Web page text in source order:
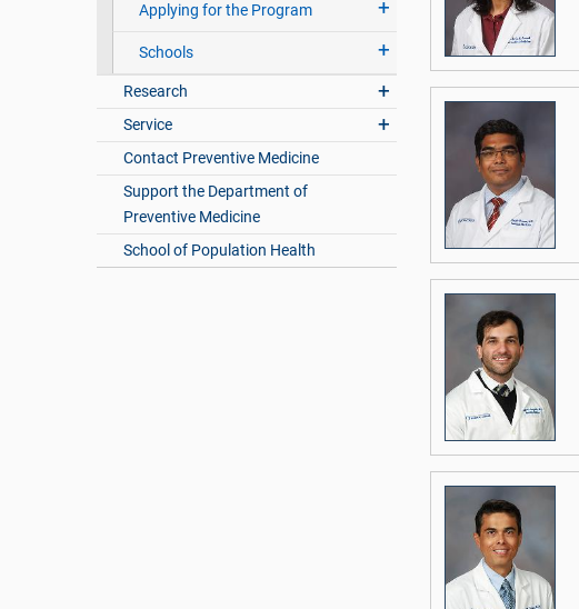
Applying for the Program
Schools
Research
Service
Contact Preventive Medicine
Support the Department of
Preventive Medicine
School of Population Health